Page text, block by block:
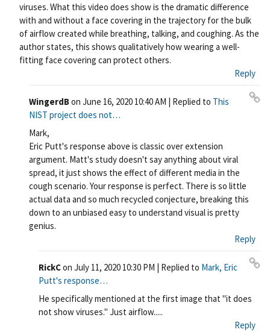
viruses. What this video does show is the dramatic difference
with and without a face covering in the trajectory for the bulk
of airflow created while breathing, talking, and coughing. As the
author states, this shows qualitatively how wearing a well-
fitting face covering can protect others.
Reply
WingerdBon June 16, 2020 10:40 AM | Replied to This
NIST project does not…
Mark,
Eric Putt's response above is classic over extension
argument. Matt's study doesn't say anything about viral
spread, it just shows the effect of different media in the
cough scenario. Your response is perfect. There is so little
actual data and so much recycled conjecture, breaking this
down to an unbiased easy to understand visual is pretty
genius.
Reply
RickCon July 11, 2020 10:30 PM | Replied to Mark, Eric
Putt's response…
ali
nk
He specifically mentioned at the first image that "it does
not show viruses." Just airflow.....
Reply